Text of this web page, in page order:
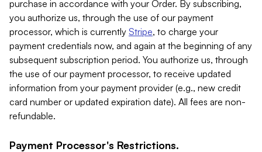
purchase in accordance with your Order. By subscribing,
you authorize us, through the use of our payment
processor, which is currently Stripe, to charge your
payment credentials now, and again at the beginning of any
subsequent subscription period. You authorize us, through
the use of our payment processor, to receive updated
information from your payment provider (e.g., new credit
card number or updated expiration date). All fees are non-
refundable.
Payment Processor's Restrictions.